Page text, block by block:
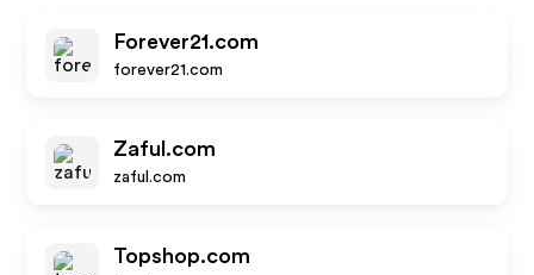
Forever21.com
forever21.com
Zaful.com
zaful.com
Topshop.com